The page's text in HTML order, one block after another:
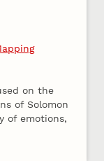
on the
of Solomon
of emotions,